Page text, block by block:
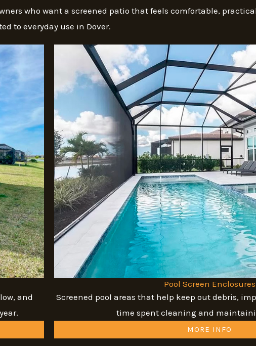
who want a screened patio that feels comfortable,
to everyday use in Dover.
and
Pool Screen Enclosures
Screened pool areas that help keep out debris,
time spent cleaning and
MORE INFO